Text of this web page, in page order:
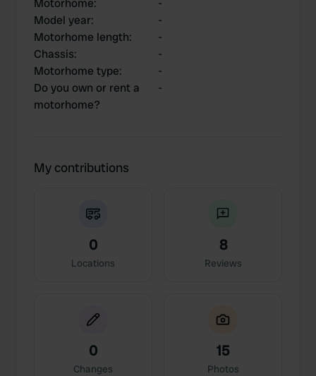
Motorhome:
-
Model year:
-
Motorhome length:
-
Chassis:
-
Motorhome type:
-
Do you own or rent a
motorhome?
-
My contributions
0
Locations
8
Reviews
0
Changes
15
Photos